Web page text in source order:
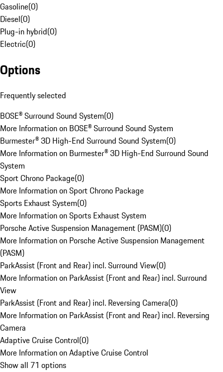
Gasoline(0)
Diesel(0)
Plug-in hybrid(0)
Electric(0)
Options
Frequently selected
BOSE® Surround Sound System(0)
More Information on BOSE® Surround Sound System
Burmester® 3D High-End Surround Sound System(0)
More Information on Burmester® 3D High-End Surround Sound
System
Sport Chrono Package(0)
More Information on Sport Chrono Package
Sports Exhaust System(0)
More Information on Sports Exhaust System
Porsche Active Suspension Management (PASM)(0)
More Information on Porsche Active Suspension Management
(PASM)
ParkAssist (Front and Rear) incl. Surround View(0)
More Information on ParkAssist (Front and Rear) incl. Surround
View
ParkAssist (Front and Rear) incl. Reversing Camera(0)
More Information on ParkAssist (Front and Rear) incl. Reversing
Camera
Adaptive Cruise Control(0)
More Information on Adaptive Cruise Control
Show all 71 options